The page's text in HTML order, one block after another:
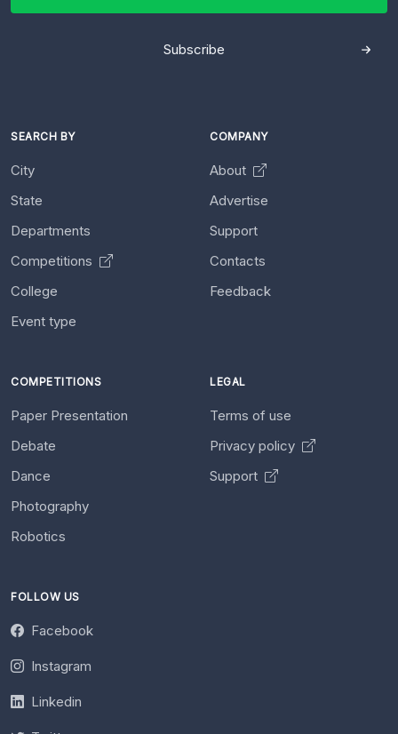
Subscribe
SEARCH BY
City
State
Departments
Competitions
College
Event type
COMPANY
About
Advertise
Support
Contacts
Feedback
COMPETITIONS
Paper Presentation
Debate
Dance
Photography
Robotics
LEGAL
Terms of use
Privacy policy
Support
FOLLOW US
Facebook
Instagram
Linkedin